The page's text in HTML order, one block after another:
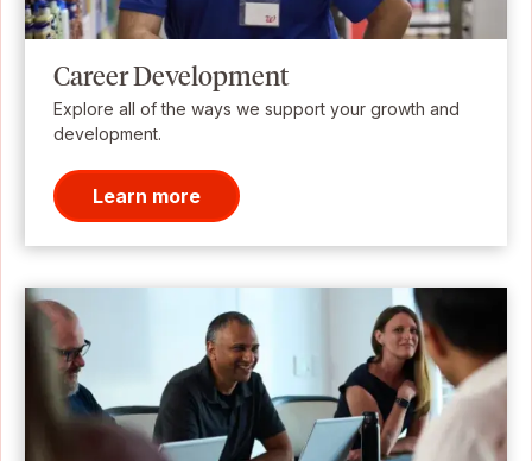
Career Development
Explore all of the ways we support your growth and
development.
Learn more